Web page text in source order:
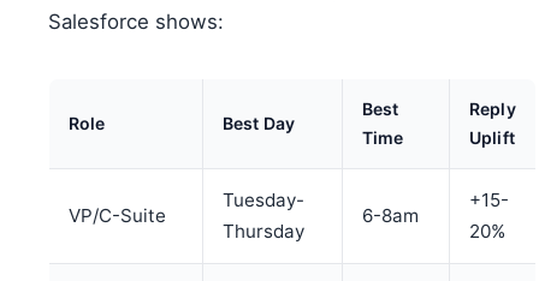
Salesforce shows:
Role Best Day
Best
Time
Reply
Uplift
VP/C-Suite
Tuesday-
Thursday
6-8am
+15-
20%